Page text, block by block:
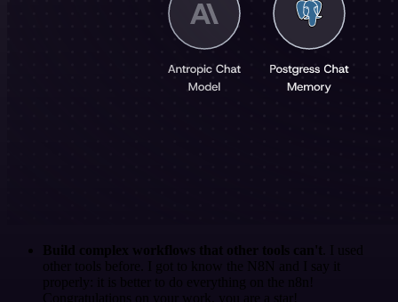
Build complex workflows that other tools can't . I used
other tools before. I got to know the N8N and I say it
properly: it is better to do everything on the n8n!
Congratulations on your work, you are a star!